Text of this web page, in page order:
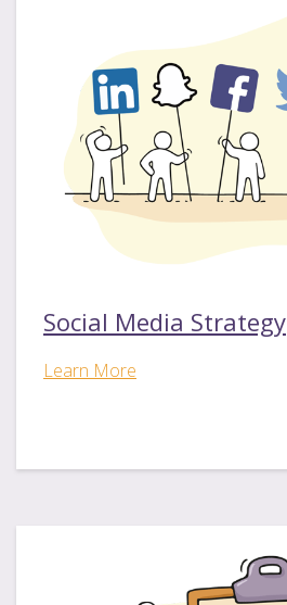
Social Media Strategy
Learn More